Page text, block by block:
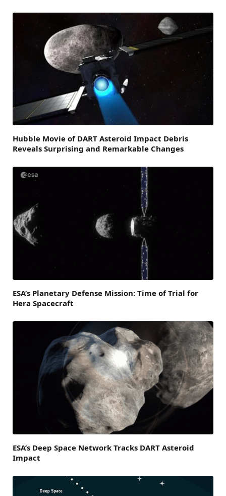
Hubble Movie of DART Asteroid Impact Debris
Reveals Surprising and Remarkable Changes
ESA’s Planetary Defense Mission: Time of Trial for
Hera Spacecraft
ESA’s Deep Space Network Tracks DART Asteroid
Impact